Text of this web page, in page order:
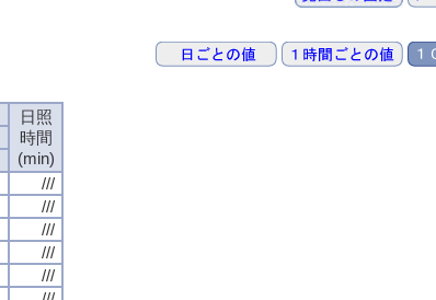
日照
時間
(min)
///
///
///
///
///